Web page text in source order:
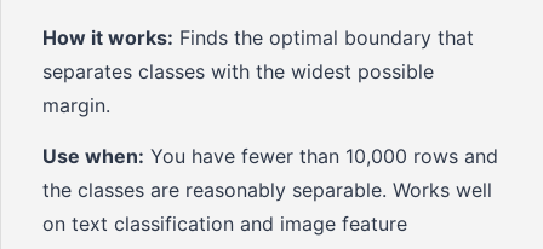
How it works: Finds the optimal boundary that
separates classes with the widest possible
margin.
Use when: You have fewer than 10,000 rows and
the classes are reasonably separable. Works well
on text classification and image feature